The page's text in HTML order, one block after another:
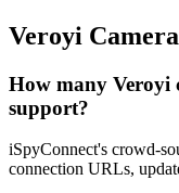
Veroyi
How many Veroyi
support?
iSpyConnect's crowd-
connection URLs,